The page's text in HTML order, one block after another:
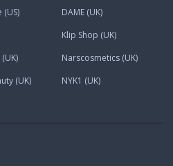
(US)
DAME (UK)
Klip Shop (UK)
Narscosmetics (UK)
(UK) NYK1 (UK)